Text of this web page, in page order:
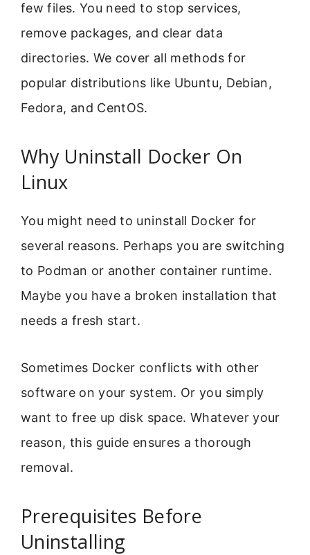
few files. You need to stop services,
remove packages, and clear data
directories. We cover all methods for
popular distributions like Ubuntu, Debian,
Fedora, and CentOS.
Why Uninstall Docker On
Linux
You might need to uninstall Docker for
several reasons. Perhaps you are switching
to Podman or another container runtime.
Maybe you have a broken installation that
needs a fresh start.
Sometimes Docker conflicts with other
software on your system. Or you simply
want to free up disk space. Whatever your
reason, this guide ensures a thorough
removal.
Prerequisites Before
Uninstalling